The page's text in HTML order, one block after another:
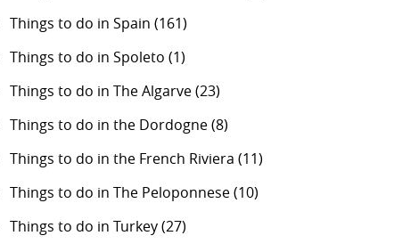
Things to do in Spain (161)
Things to do in Spoleto (1)
Things to do in The Algarve(23)
Things to do in the Dordogne(8)
Things to do in the French Riviera (11)
Things to do in The Peloponnese(10)
Things to do in Turkey(27)